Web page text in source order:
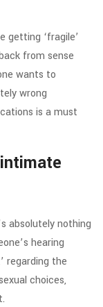
getting ‘fragile’
from sense
wants to
wrong
is a must
absolutely nothing
hearing
regarding the
choices,